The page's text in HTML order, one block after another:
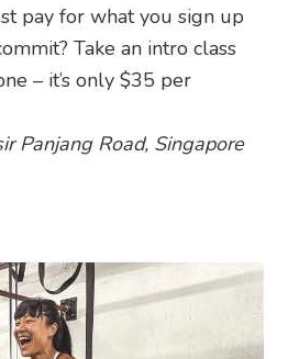
pay for what you sign up
Take an intro class
– it’s only $35 per
Panjang Road, Singapore